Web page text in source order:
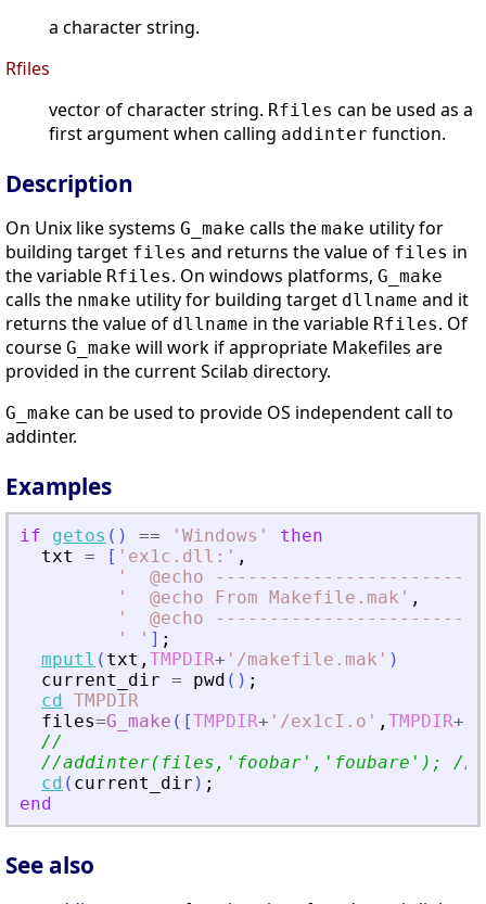
a character string.
Rfiles
vector of character string. Rfiles can be used as a
first argument when calling addinter function.
Description
On Unix like systems G_make calls the make utility for
building target files and returns the value of files in
the variable Rfiles. On windows platforms, G_make
calls the nmake utility for building target dllname and it
returns the value of dllname in the variable Rfiles. Of
course G_make will work if appropriate Makefiles are
provided in the current Scilab directory.
G_make can be used to provide OS independent call to
addinter.
Examples
if getos ( ) == ' Windows '
then
txt
= [ ' ex1c.dll: ' ,
'
@echo
'
  @echo From Makefile.mak
' ,
'
@echo
'
' ] ;
mputl ( txt , TMPDIR+ ' /makefile.mak ' )
current_dir = pwd ( ) ;
cd TMPDIR
files=G_make ( [TMPDIR+ ' /ex1cI.o ' , TMPDIR+
//
//addinter(files, ' foobar ' , ' foubare ' ); //
cd ( current_dir ) ;
end
See also